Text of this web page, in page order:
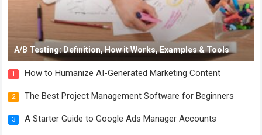
A/B Testing: Definition, How it Works, Examples & Tools
1 How to Humanize AI-Generated Marketing Content
2 The Best Project Management Software for Beginners
3 A Starter Guide to Google Ads Manager Accounts